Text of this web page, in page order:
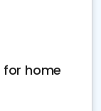
for home